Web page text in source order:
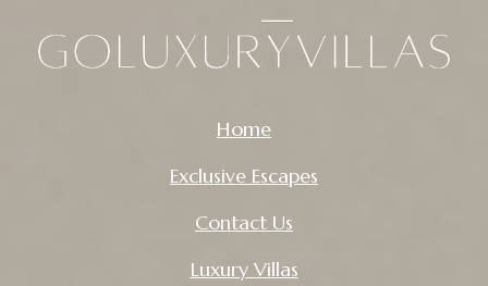
Home
Exclusive Escapes
Contact Us
Luxury Villas